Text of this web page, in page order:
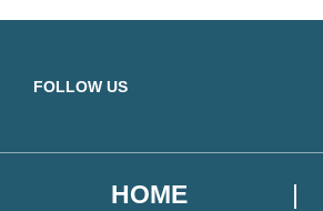
FOLLOW US
HOME